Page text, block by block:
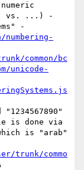
-
common/bc
unicode-
is done via
is "arab"
trunk/commo